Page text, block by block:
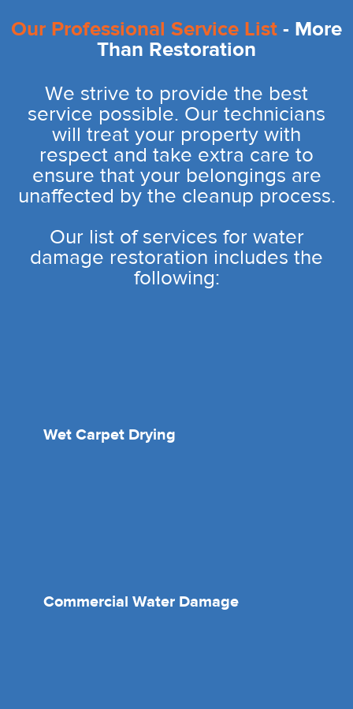
Our Professional Service List - More
Than Restoration
We strive to provide the best
service possible. Our technicians
will treat your property with
respect and take extra care to
ensure that your belongings are
unaffected by the cleanup process.
Our list of services for water
damage restoration includes the
following:
Wet Carpet Drying
Commercial Water Damage